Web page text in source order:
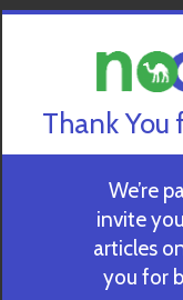
Thank You
We’re
invite
articles
you for